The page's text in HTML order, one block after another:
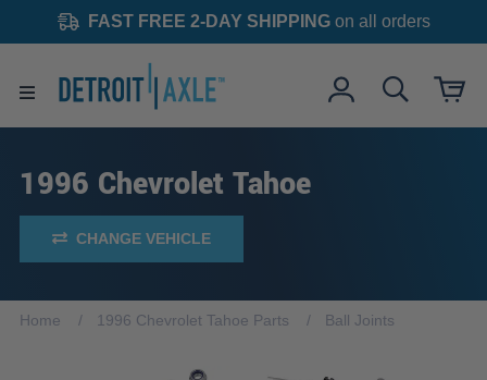
FAST FREE 2-DAY SHIPPINGon all orders
1996 Chevrolet Tahoe
CHANGE VEHICLE
Home 1996 Chevrolet Tahoe Parts Ball Joints